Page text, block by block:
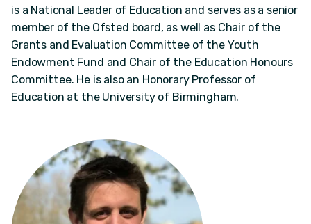
is a National Leader of Education and serves as a senior
member of the Ofsted board, as well as Chair of the
Grants and Evaluation Committee of the Youth
Endowment Fund and Chair of the Education Honours
Committee. He is also an Honorary Professor of
Education at the University of Birmingham.